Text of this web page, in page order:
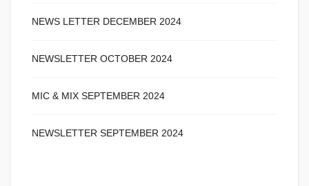
NEWS LETTER DECEMBER 2024
NEWSLETTER OCTOBER 2024
MIC & MIX SEPTEMBER 2024
NEWSLETTER SEPTEMBER 2024